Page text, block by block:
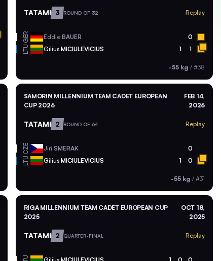
TATAMI 3 ROUND OF 32 Replay
GER Eddie BAUER 0
LTU Gilius MICIULEVICIUS 1 1
-55 kg / #38
SAMORIN MILLENNIUM TEAM CADET EUROPEAN
CUP 2026
FEB 14,
2026
TATAMI 2 ROUND OF 64 Replay
CZE Jiri SMERAK 0
LTU Gilius MICIULEVICIUS 1 0
-55 kg / #31
RIGA MILLENNIUM TEAM CADET EUROPEAN CUP
2025
OCT 18,
2025
TATAMI 2 QUARTER-FINAL Replay